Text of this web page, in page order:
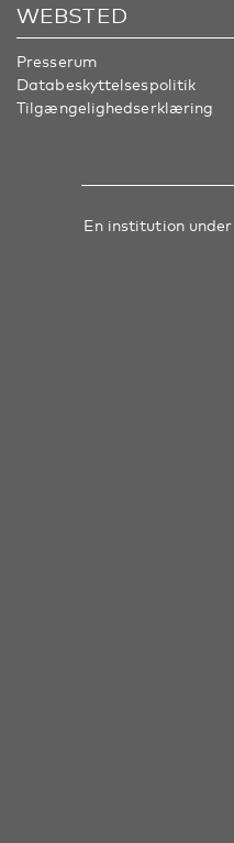
WEBSTED
Presserum
Databeskyttelsespolitik
Tilgængelighedserklæring
En institution under